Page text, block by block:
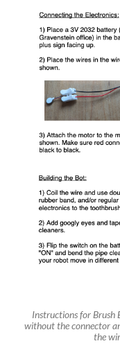
Instructions for Brush
without the connector
the